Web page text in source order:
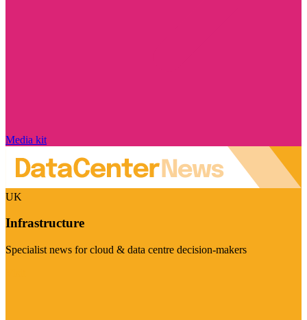
Media kit
UK
Infrastructure
Specialist news for cloud & data centre decision-makers